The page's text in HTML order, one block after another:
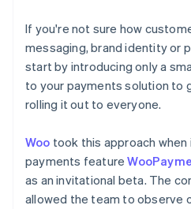
If you're not sure how
messaging, brand identity or
start by introducing only a
to your payments solution to
rolling it out to everyone.
Woo took this approach
payments feature
as an invitational beta. The
allowed the team to observe